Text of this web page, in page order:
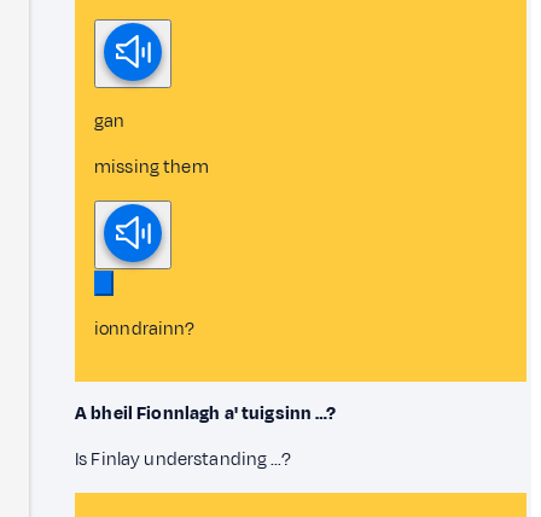
gan
missing them
ionndrainn?
A bheil Fionnlagh a' tuigsinn …?
Is Finlay understanding …?